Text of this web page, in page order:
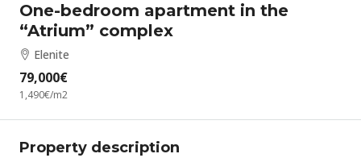
One-bedroom apartment in the
“Atrium” complex
Elenite
79,000€
1,490€/m2
Property description